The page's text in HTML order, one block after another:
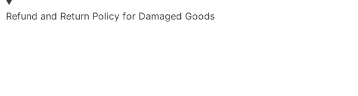
Refund and Return Policy for Damaged Goods